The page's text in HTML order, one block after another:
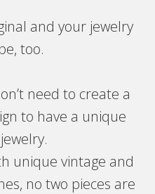
and your jewelry
too.
need to create a
to have a unique
unique vintage and
no two pieces are